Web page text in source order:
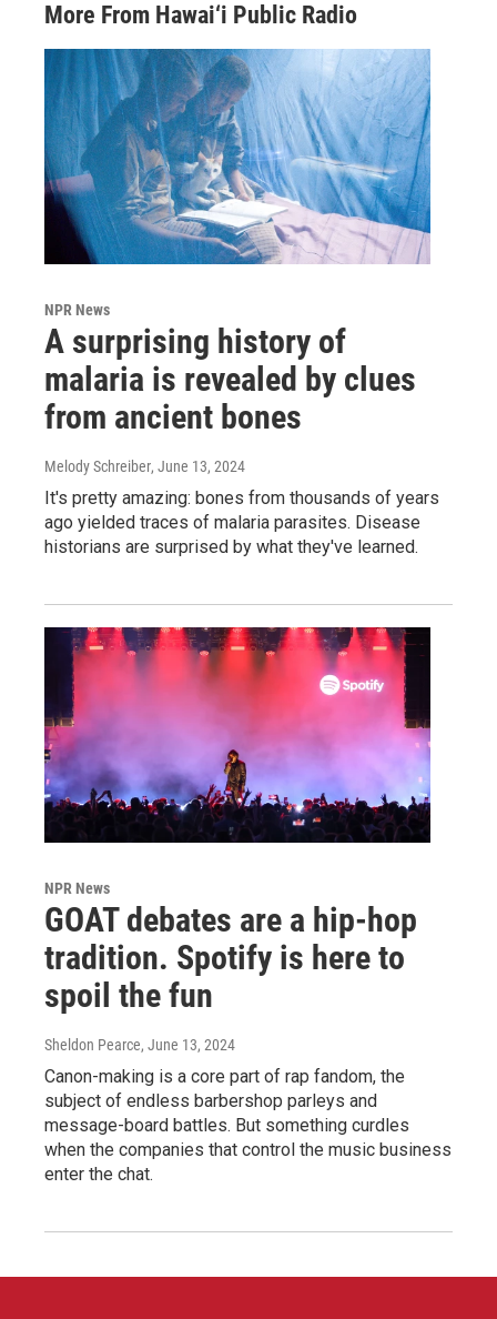
More From Hawai‘i Public Radio
NPR News
A surprising history of
malaria is revealed by clues
from ancient bones
Melody Schreiber, June 13, 2024
It's pretty amazing: bones from thousands of years
ago yielded traces of malaria parasites. Disease
historians are surprised by what they've learned.
NPR News
GOAT debates are a hip-hop
tradition. Spotify is here to
spoil the fun
Sheldon Pearce, June 13, 2024
Canon-making is a core part of rap fandom, the
subject of endless barbershop parleys and
message-board battles. But something curdles
when the companies that control the music business
enter the chat.